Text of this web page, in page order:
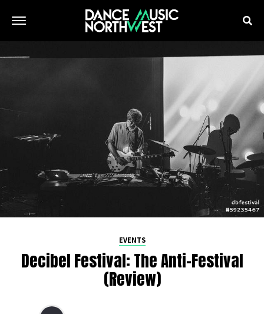
EVENTS
Decibel Festival: The Anti-Festival
(Review)